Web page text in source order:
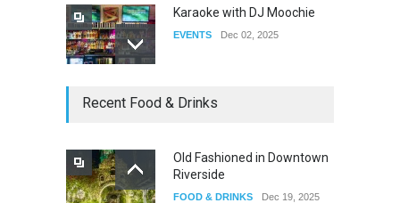
Karaoke with DJ Moochie
EVENTS Dec 02, 2025
Dia De Los Muertos
Recent Food & Drinks
Old Fashioned in Downtown
Riverside
FOOD & DRINKS Dec 19, 2025